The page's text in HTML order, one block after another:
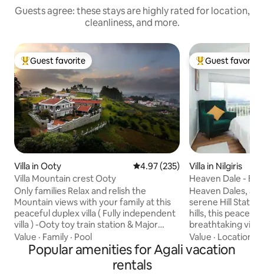
Guests agree: these stays are highly rated for location,
cleanliness, and more.
Top guest favorite
Guest favorite
Villa in Ooty 4.97 out of 5 average rating,
4.97 (235)
Villa Mountain crest Ooty
Only families Relax and relish the
Mountain views with your family at this
peaceful duplex villa ( Fully independent
villa ) -Ooty toy train station & Major
tourist places within 2 to 4kms radius
only Kitchen has provision to make tea
coffee noodles bread and babies food
FOOD; Food all options we have -You can
Value · Family · Pool
Top guest
Guest favorite
Villa in Nilgiris
Heaven Dale -
Heaven Dales, a
serene Hill
hills, this
breathtaking
greenery. The
interior with
elegant
Value · Location
Popular amenities for Agali vacation
rentals